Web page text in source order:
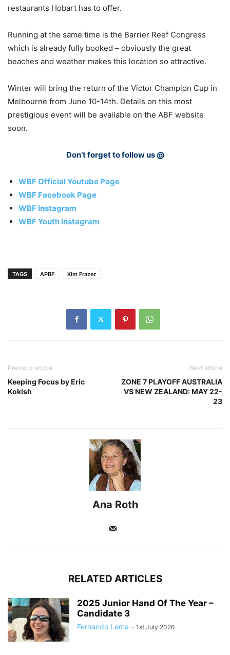
restaurants Hobart has to offer.
Running at the same time is the Barrier Reef Congress
which is already fully booked – obviously the great
beaches and weather makes this location so attractive.
Winter will bring the return of the Victor Champion Cup in
Melbourne from June 10-14th. Details on this most
prestigious event will be available on the ABF website
soon.
Don’t forget to follow us @
WBF Official Youtube Page
WBF Facebook Page
WBF Instagram
WBF Youth Instagram
TAGS APBF Kim Frazer
Previous article
Keeping Focus by Eric
Kokish
Next article
ZONE 7 PLAYOFF AUSTRALIA
VS NEW ZEALAND: MAY 22-
23
Ana Roth
RELATED ARTICLES
2025 Junior Hand Of The Year –
Candidate 3
Fernando Lema - 1st July 2026